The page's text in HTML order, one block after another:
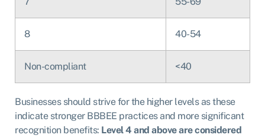
8 40-54
Non-compliant <40
Businesses should strive for the higher levels as these
indicate stronger BBBEE practices and more significant
recognition benefits: Level 4 and above are considered